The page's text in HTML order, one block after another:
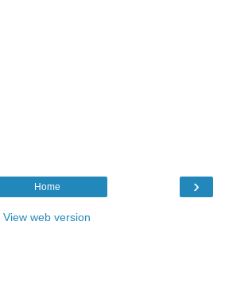
›
Home
View web version